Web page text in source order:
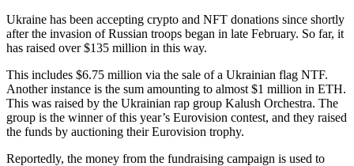
Ukraine has been accepting crypto and NFT donations since shortly
after the invasion of Russian troops began in late February. So far, it
has raised over $135 million in this way.
This includes $6.75 million via the sale of a Ukrainian flag NTF.
Another instance is the sum amounting to almost $1 million in ETH.
This was raised by the Ukrainian rap group Kalush Orchestra. The
group is the winner of this year’s Eurovision contest, and they raised
the funds by auctioning their Eurovision trophy.
Reportedly, the money from the fundraising campaign is used to